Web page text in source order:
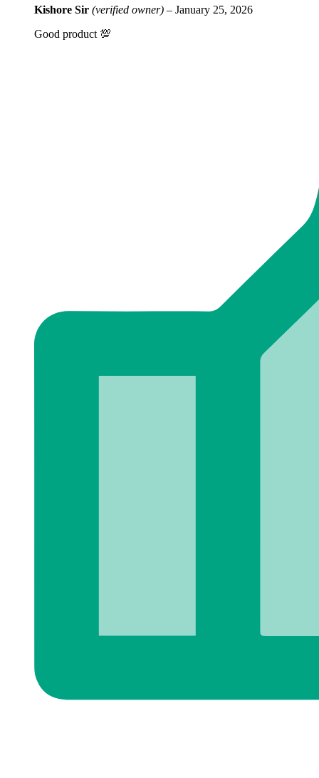
Kishore Sir (verified owner) – January 25, 2026
Good product 💯